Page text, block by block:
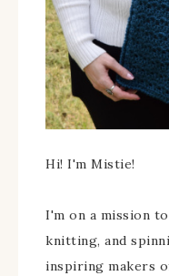
Hi! I'm Mistie!
I'm on a mission
knitting, and
inspiring makers